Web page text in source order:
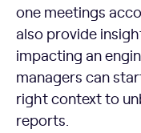
one meetings
also provide
impacting an
managers can
right context to
reports.